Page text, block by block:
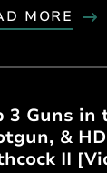
MORE
3 Guns in
&
II